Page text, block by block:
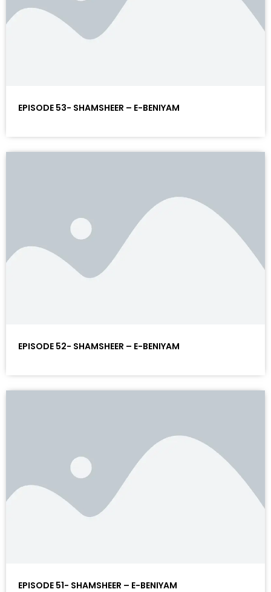
EPISODE 53- SHAMSHEER – E-BENIYAM
EPISODE 52- SHAMSHEER – E-BENIYAM
EPISODE 51- SHAMSHEER – E-BENIYAM